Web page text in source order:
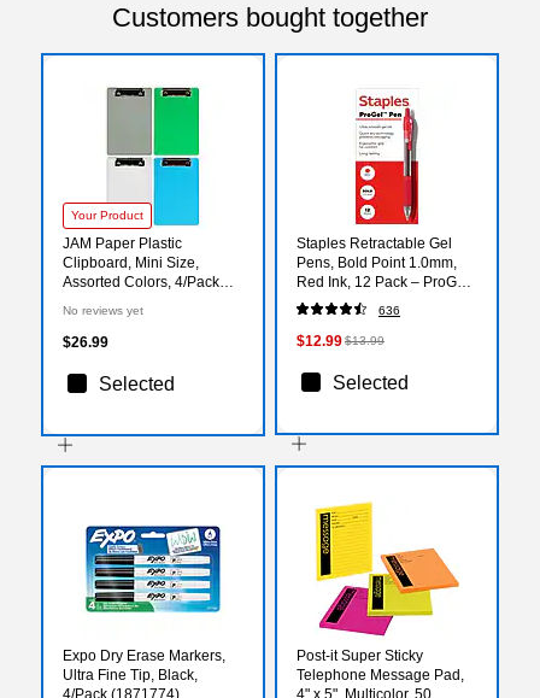
Customers bought together
Your Product
JAM Paper Plastic
Clipboard, Mini Size,
Assorted Colors, 4/Pack
No reviews yet
$26.99
Selected
Staples Retractable Gel
Pens, Bold Point 1.0mm,
Red Ink, 12 Pack – ProGel
Smooth‑Flow Pens for
Editing, Forms &
Signatures
636
$12.99$13.99
Selected
Expo Dry Erase Markers,
Ultra Fine Tip, Black,
4/Pack (1871774)
Post-it Super Sticky
Telephone Message Pad,
4" x 5", Multicolor, 50